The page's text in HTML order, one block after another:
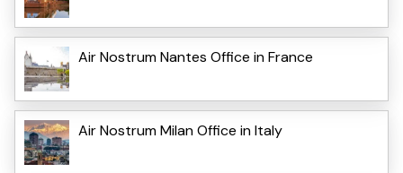
Air Nostrum Nantes Office in France
Air Nostrum Milan Office in Italy